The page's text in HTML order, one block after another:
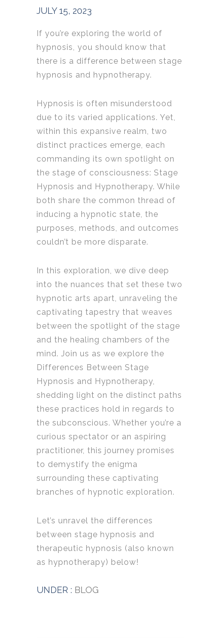
JULY 15, 2023
If you’re exploring the world of
hypnosis, you should know that
there is a difference between stage
hypnosis and hypnotherapy.
Hypnosis is often misunderstood
due to its varied applications. Yet,
within this expansive realm, two
distinct practices emerge, each
commanding its own spotlight on
the stage of consciousness: Stage
Hypnosis and Hypnotherapy. While
both share the common thread of
inducing a hypnotic state, the
purposes, methods, and outcomes
couldn’t be more disparate.
In this exploration, we dive deep
into the nuances that set these two
hypnotic arts apart, unraveling the
captivating tapestry that weaves
between the spotlight of the stage
and the healing chambers of the
mind. Join us as we explore the
Differences Between Stage
Hypnosis and Hypnotherapy,
shedding light on the distinct paths
these practices hold in regards to
the subconscious. Whether you’re a
curious spectator or an aspiring
practitioner, this journey promises
to demystify the enigma
surrounding these captivating
branches of hypnotic exploration.
Let’s unravel the differences
between stage hypnosis and
therapeutic hypnosis (also known
as hypnotherapy) below!
UNDER : BLOG